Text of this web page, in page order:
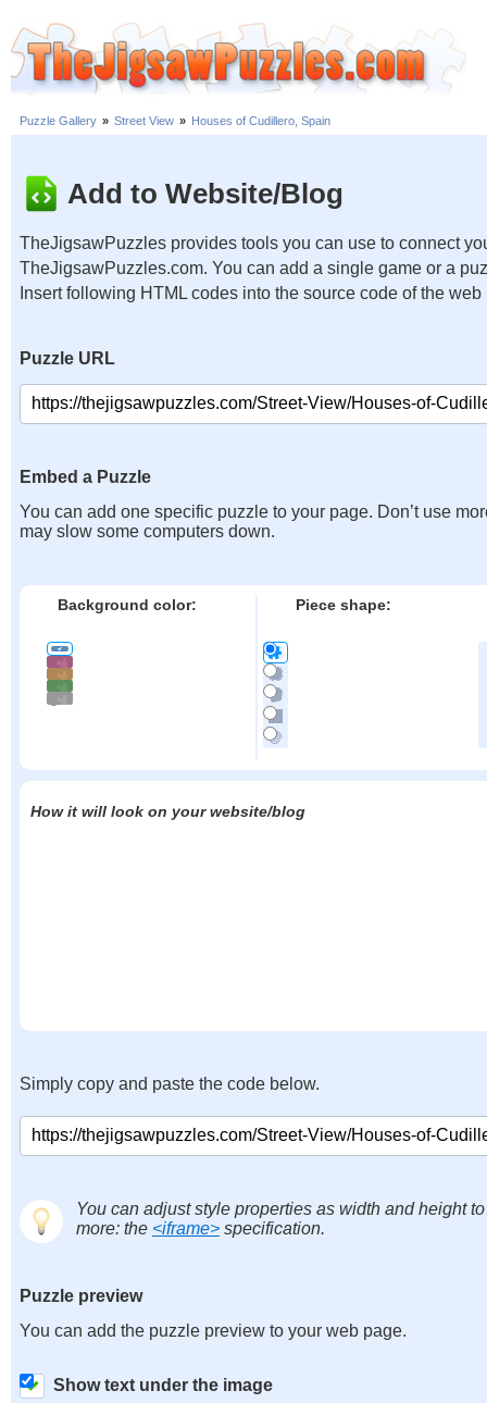
Puzzle Gallery » Street View » Houses of Cudillero, Spain
Add to Website/Blog
TheJigsawPuzzles provides tools you can use to connect
TheJigsawPuzzles.com. You can add a single game or a
Insert following HTML codes into the source code of the web
Puzzle URL
Embed a Puzzle
You can add one specific puzzle to your page. Don’t use
may slow some computers down.
Background color: Piece shape:
How it will look on your website/blog
Simply copy and paste the code below.
You can adjust style properties as width and height
more: the <iframe> specification.
Puzzle preview
You can add the puzzle preview to your web page.
Show text under the image